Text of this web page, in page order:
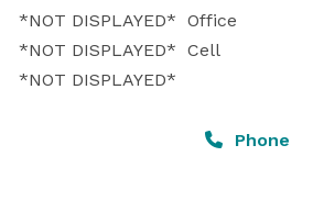
*NOT DISPLAYED*
Phone